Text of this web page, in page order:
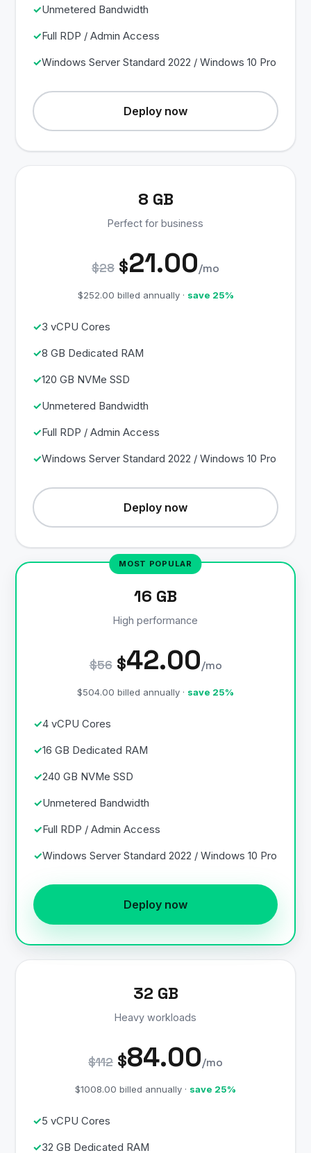
Unmetered Bandwidth
Full RDP / Admin Access
Windows Server Standard 2022 / Windows 10 Pro
Deploy now
8 GB
Perfect for business
$28 $21.00/mo
$252.00 billed annually · save 25%
3 vCPU Cores
8 GB Dedicated RAM
120 GB NVMe SSD
Unmetered Bandwidth
Full RDP / Admin Access
Windows Server Standard 2022 / Windows 10 Pro
Deploy now
16 GB
High performance
$56 $42.00/mo
$504.00 billed annually · save 25%
4 vCPU Cores
16 GB Dedicated RAM
240 GB NVMe SSD
Unmetered Bandwidth
Full RDP / Admin Access
Windows Server Standard 2022 / Windows 10 Pro
Deploy now
32 GB
Heavy workloads
$112 $84.00/mo
$1008.00 billed annually · save 25%
5 vCPU Cores
32 GB Dedicated RAM